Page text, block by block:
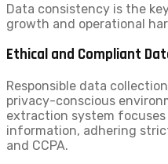
Data consistency is the
growth and operational
Ethical and Compliant
Responsible data
privacy-conscious
extraction system focuses
information, adhering
and CCPA.